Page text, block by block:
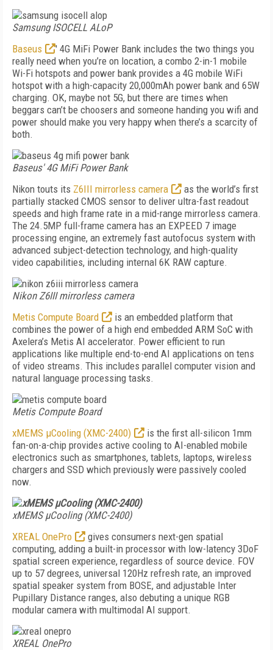
Samsung ISOCELL ALoP
Baseus
' 4G MiFi Power Bank includes the two things you
really need when you’re on location, a combo 2-in-1 mobile
Wi-Fi hotspots and power bank provides a 4G mobile WiFi
hotspot with a high-capacity 20,000mAh power bank and 65W
charging. OK, maybe not 5G, but there are times when
beggars can’t be choosers and someone handing you wifi and
power should make you very happy when there’s a scarcity of
both.
Baseus' 4G MiFi Power Bank
Nikon touts its Z6III mirrorless camera
as the world’s first
partially stacked CMOS sensor to deliver ultra-fast readout
speeds and high frame rate in a mid-range mirrorless camera.
The 24.5MP full-frame camera has an EXPEED 7 image
processing engine, an extremely fast autofocus system with
advanced subject-detection technology, and high-quality
video capabilities, including internal 6K RAW capture.
Nikon Z6III mirrorless camera
Metis Compute Board
is an embedded platform that
combines the power of a high end embedded ARM SoC with
Axelera’s Metis AI accelerator. Power efficient to run
applications like multiple end-to-end AI applications on tens
of video streams. This includes parallel computer vision and
natural language processing tasks.
Metis Compute Board
xMEMS µCooling (XMC-2400)
is the first all-silicon 1mm
fan-on-a-chip provides active cooling to AI-enabled mobile
electronics such as smartphones, tablets, laptops, wireless
chargers and SSD which previously were passively cooled
now.
xMEMS µCooling (XMC-2400)
XREAL OnePro
gives consumers next-gen spatial
computing, adding a built-in processor with low-latency 3DoF
spatial screen experience, regardless of source device. FOV
up to 57 degrees, universal 120Hz refresh rate, an improved
spatial speaker system from BOSE, and adjustable Inter
Pupillary Distance ranges, also debuting a unique RGB
modular camera with multimodal Al support.
XREAL OnePro